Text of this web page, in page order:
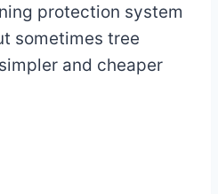
protection system
sometimes tree
and cheaper